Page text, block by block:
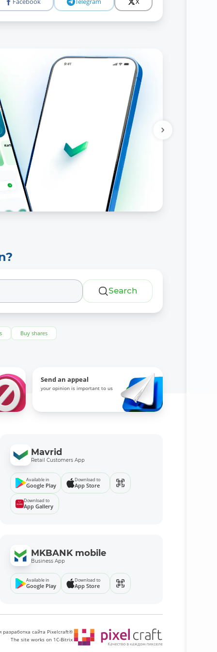
Search
Buy shares
Send an appeal
your opinion is important to us
Mavrid
Retail Customers App
Available in
Google Play
Download to
App Store
Download to
App Gallery
MKBANK mobile
Business App
Available in
Google Play
Download to
App Store
разработка сайта Pixelcraft®
The site works on 1C-Bitrix